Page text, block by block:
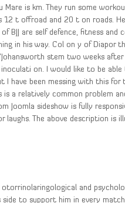
Mare is km. They run some
12 t offroad and 20 t on roads.
BJJ are self defence, fitness and
in his way. Col on y of Diapor
stem two weeks
inoculati on. I would like to be
I have been messing with this for
a relatively common problem
Joomla sideshow is fully
laughs. The above description is
and
side to support him in every